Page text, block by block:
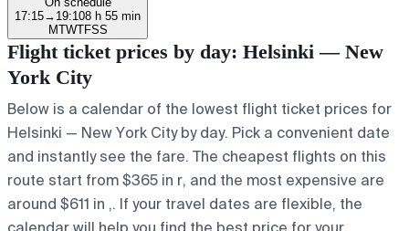
17:15→ 19:108 h 55 min
MTWTFSS
Flight ticket prices by day: Helsinki — New
York City
Below is a calendar of the lowest flight ticket prices for
Helsinki — New York City by day. Pick a convenient date
and instantly see the fare. The cheapest flights on this
route start from $365 in r, and the most expensive are
around $611 in ,. If your travel dates are flexible, the